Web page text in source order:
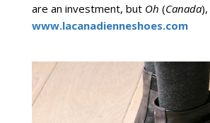
are an investment, but Oh (Canada
www.lacanadienneshoes.com